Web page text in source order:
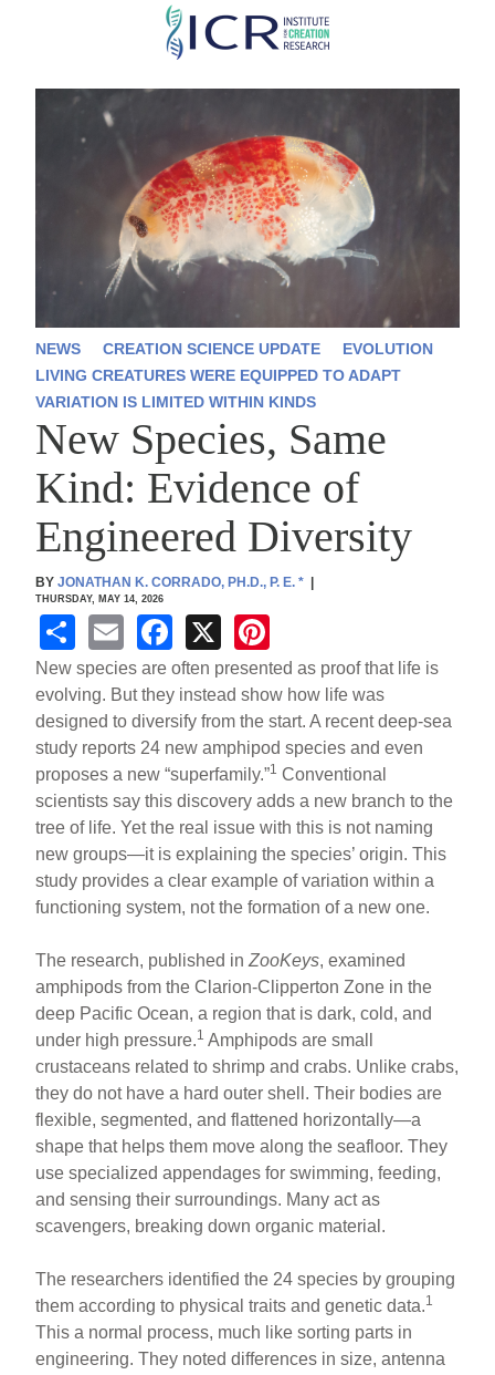
Skip
main
NEWS CREATION SCIENCE UPDATE
EVOLUTION
LIVING CREATURES WERE EQUIPPED TO ADAPT
VARIATION IS LIMITED WITHIN KINDS
New Species, Same
Kind: Evidence of
Engineered Diversity
BYJONATHAN K. CORRADO, PH.D., P. E.* |
THURSDAY, MAY 14, 2026
S
h
ar
e
E
m
ail
F
a
c
e
b
o
o
k
X
nt
er
e
st
New species are often presented as proof that life is
evolving. But they instead show how life was
designed to diversify from the start. A recent deep-sea
study reports 24 new amphipod species and even
proposes a new “superfamily.”1 Conventional
scientists say this discovery adds a new branch to the
tree of life. Yet the real issue with this is not naming
new groups—it is explaining the species’ origin. This
study provides a clear example of variation within a
functioning system, not the formation of a new one.
The research, published inZooKeys, examined
amphipods from the Clarion-Clipperton Zone in the
deep Pacific Ocean, a region that is dark, cold, and
under high pressure.1 Amphipods are small
crustaceans related to shrimp and crabs. Unlike crabs,
they do not have a hard outer shell. Their bodies are
flexible, segmented, and flattened horizontally—a
shape that helps them move along the seafloor. They
use specialized appendages for swimming, feeding,
and sensing their surroundings. Many act as
scavengers, breaking down organic material.
The researchers identified the 24 species by grouping
them according to physical traits and genetic data.1
This a normal process, much like sorting parts in
engineering. They noted differences in size, antenna